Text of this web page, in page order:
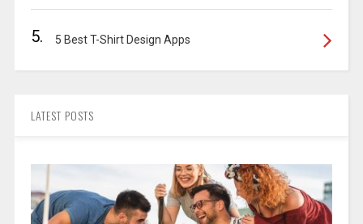
5. 5 Best T-Shirt Design Apps
LATEST POSTS